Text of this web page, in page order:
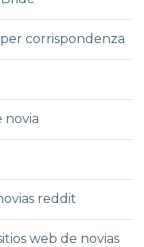
corrispondenza
novia
reddit
web de novias